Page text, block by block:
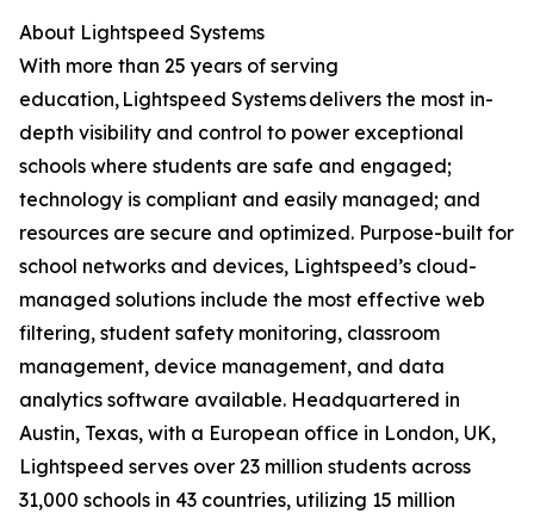
About Lightspeed Systems
With more than 25 years of serving
education, Lightspeed Systems delivers the most in-
depth visibility and control to power exceptional
schools where students are safe and engaged;
technology is compliant and easily managed; and
resources are secure and optimized. Purpose-built for
school networks and devices, Lightspeed’s cloud-
managed solutions include the most effective web
filtering, student safety monitoring, classroom
management, device management, and data
analytics software available. Headquartered in
Austin, Texas, with a European office in London, UK,
Lightspeed serves over 23 million students across
31,000 schools in 43 countries, utilizing 15 million